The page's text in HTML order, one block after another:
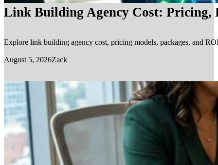
Link Building Agency Cost: Pricing,
Explore link building agency cost, pricing models, packages, and
August 5, 2026Zack